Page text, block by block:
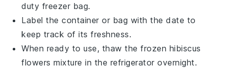
duty freezer bag.
Label the container or bag with the date to
keep track of its freshness.
When ready to use, thaw the frozen hibiscus
flowers mixture in the refrigerator overnight.